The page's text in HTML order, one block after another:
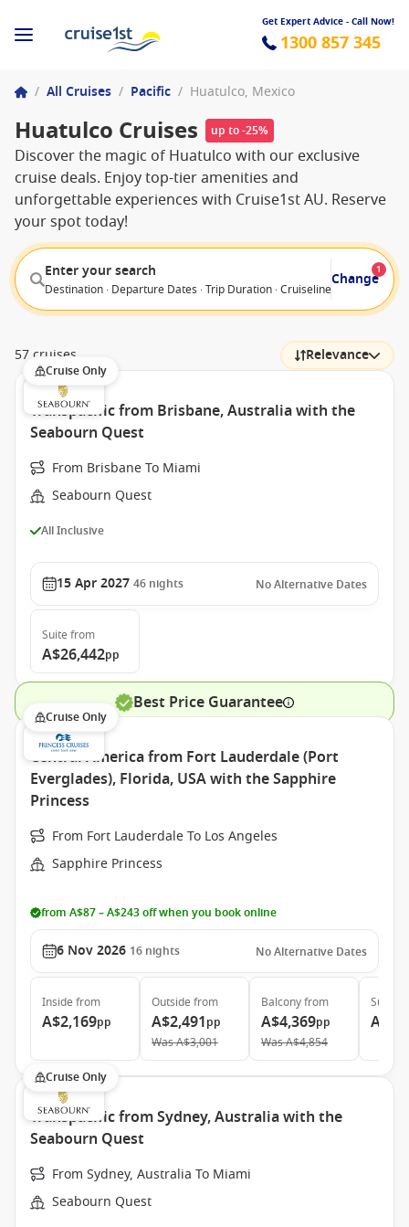
Get Expert Advice - Call Now!
1300 857 345
/ All Cruises / Pacific / Huatulco, Mexico
Huatulco Cruises up to -25%
Discover the magic of Huatulco with our exclusive
cruise deals. Enjoy top-tier amenities and
unforgettable experiences with Cruise1st AU. Reserve
your spot today!
Enter your search
Destination · Departure Dates · Trip Duration · Cruiseline · Departure
Change
1
57 cruises Relevance
Cruise Only
Transpacific from Brisbane, Australia with the
Seabourn Quest
From Brisbane To Miami
Seabourn Quest
All Inclusive
15 Apr 2027 46 nights No Alternative Dates
Suite from
A$26,442pp
Best Price Guarantee
Cruise Only
Central America from Fort Lauderdale (Port
Everglades), Florida, USA with the Sapphire
Princess
From Fort Lauderdale To Los Angeles
Sapphire Princess
from A$87 – A$243 off when you book online
6 Nov 2026 16 nights No Alternative Dates
Inside from
A$2,169pp
Outside from
A$2,491pp
WasA$3,001
Balconyfrom
A$4,369pp
WasA$4,854
Suite
Cruise Only
Transpacific from Sydney, Australia with the
Seabourn Quest
From Sydney, Australia To Miami
Seabourn Quest